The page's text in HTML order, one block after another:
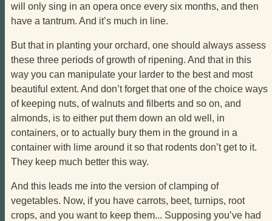
will only sing in an opera once every six months, and then
have a tantrum. And it’s much in line.
But that in planting your orchard, one should always assess
these three periods of growth of ripening. And that in this
way you can manipulate your larder to the best and most
beautiful extent. And don’t forget that one of the choice ways
of keeping nuts, of walnuts and filberts and so on, and
almonds, is to either put them down an old well, in
containers, or to actually bury them in the ground in a
container with lime around it so that rodents don’t get to it.
They keep much better this way.
And this leads me into the version of clamping of
vegetables. Now, if you have carrots, beet, turnips, root
crops, and you want to keep them... Supposing you’ve had